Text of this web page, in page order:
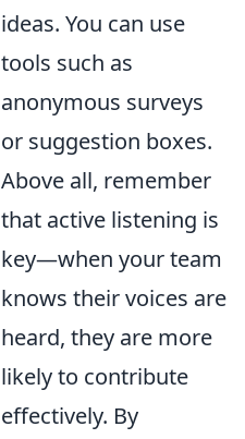
ideas. You can use
tools such as
anonymous surveys
or suggestion boxes.
Above all, remember
that active listening is
key—when your team
knows their voices are
heard, they are more
likely to contribute
effectively. By